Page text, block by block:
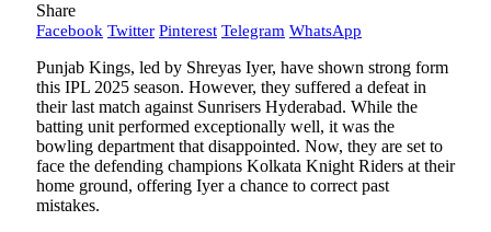
Share
Facebook Twitter Pinterest Telegram WhatsApp
Punjab Kings, led by Shreyas Iyer, have shown strong form
this IPL 2025 season. However, they suffered a defeat in
their last match against Sunrisers Hyderabad. While the
batting unit performed exceptionally well, it was the
bowling department that disappointed. Now, they are set to
face the defending champions Kolkata Knight Riders at their
home ground, offering Iyer a chance to correct past
mistakes.